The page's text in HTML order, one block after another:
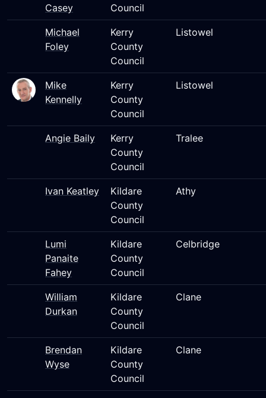
Casey
Council
Michael
Foley
Kerry
County
Council
Listowel
Mike
Kennelly
Kerry
County
Council
Listowel
Angie Baily
Kerry
County
Council
Tralee
Ivan Keatley
Kildare
County
Council
Athy
Lumi
Panaite
Fahey
Kildare
County
Council
Celbridge
William
Durkan
Kildare
County
Council
Clane
Brendan
Wyse
Kildare
County
Council
Clane